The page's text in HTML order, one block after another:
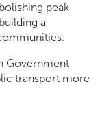
peak
a
Government
transport more